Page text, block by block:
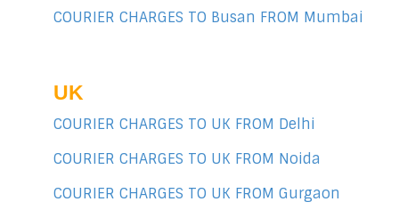
COURIER CHARGES TO Busan FROM Mumbai
UK
COURIER CHARGES TO UK FROM Delhi
COURIER CHARGES TO UK FROM Noida
COURIER CHARGES TO UK FROM Gurgaon